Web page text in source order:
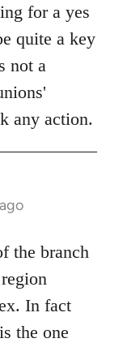
for a yes
quite a key
not a
any action.
the branch
In fact
the one